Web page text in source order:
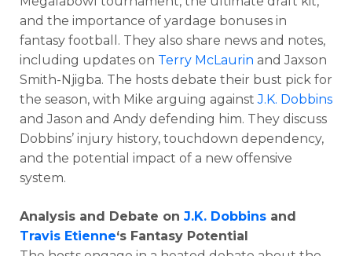
and the importance of yardage bonuses in
fantasy football. They also share news and notes,
including updates on Terry McLaurin and Jaxson
Smith-Njigba. The hosts debate their bust pick for
the season, with Mike arguing againstJ.K. Dobbins
and Jason and Andy defending him. They discuss
Dobbins’ injury history, touchdown dependency,
and the potential impact of a new offensive
system.
Analysis and Debate on J.K. Dobbins and
Travis Etienne‘s Fantasy Potential